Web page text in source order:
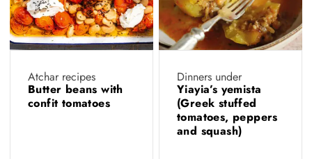
Atchar recipes
Butter beans with
confit tomatoes
Dinners under
Yiayia’s yemista
(Greek stuffed
tomatoes, peppers
and squash)